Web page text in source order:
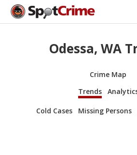
Odessa, WA
Crime Map
Trends
Cold Cases Missing Persons